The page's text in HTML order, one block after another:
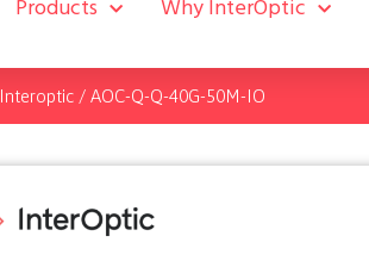
Products Why InterOptic
Interoptic / AOC-Q-Q-40G-50M-IO